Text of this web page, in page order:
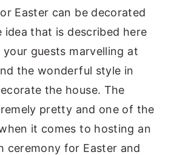
Easter can be decorated
that is described here
guests marvelling at
the wonderful style in
the house. The
pretty and one of the
it comes to hosting an
ceremony for Easter and